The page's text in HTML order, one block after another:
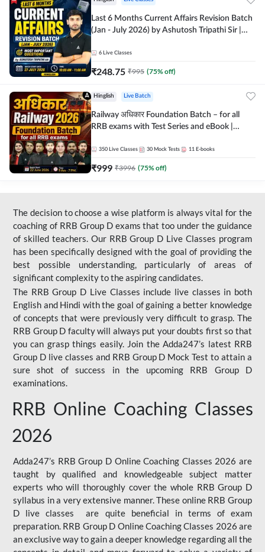
Last 6 Months Current Affairs Revision Batch
(Jan - July 2026) by Ashutosh Tripathi Sir |
Live Classes by Adda 247
6 Live Classes
₹248.75 ₹995 (75% off)
Hinglish Live Batch
Railway अधिकार Foundation Batch – for all
RRB exams with Test Series and eBook |
350 Live Classes 30 Mock Tests 11 E-books
₹999 ₹3996 (75% off)
The decision to choose a wise platform is always vital for the
coaching of RRB Group D exams that too under the guidance
of skilled teachers. Our RRB Group D Live Classes program
has been specifically designed with the goal of providing the
best possible understanding, particularly of areas of
significant complexity to the aspiring candidates.
The RRB Group D Live Classes include live classes in both
English and Hindi with the goal of gaining a better knowledge
of concepts that were previously very difficult to grasp. The
RRB Group D faculty will always put your doubts first so that
you can grasp things easily. Join the Adda247’s latest RRB
Group D live classes and RRB Group D Mock Test to attain a
sure shot of success in the upcoming RRB Group D
examinations.
RRB Online Coaching Classes
2026
Adda247’s RRB Group D Online Coaching Classes 2026 are
taught by qualified and knowledgeable subject matter
experts who will thoroughly cover the whole RRB Group D
syllabus in a very extensive manner. These online RRB Group
D live classes are quite beneficial in terms of exam
preparation. RRB Group D Online Coaching Classes 2026 are
an exclusive way to gain a deeper knowledge regarding all the